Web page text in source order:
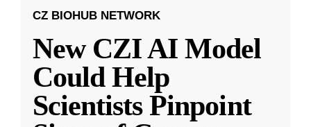
CZ BIOHUB NETWORK
New CZI AI Model
Could Help
Scientists Pinpoint